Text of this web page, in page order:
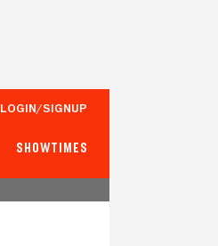
LOGIN/SIGNUP
SHOWTIMES